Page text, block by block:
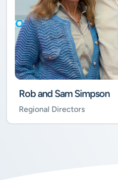
Rob and Sam Simpson
Regional Directors